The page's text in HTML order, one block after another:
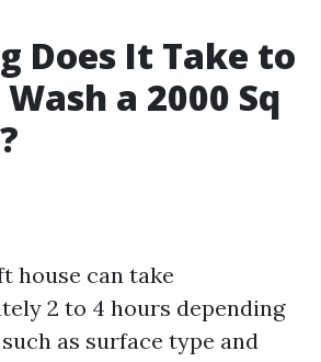
Does It Take to
a 2000 Sq
house can take
2 to 4 hours depending
as surface type and